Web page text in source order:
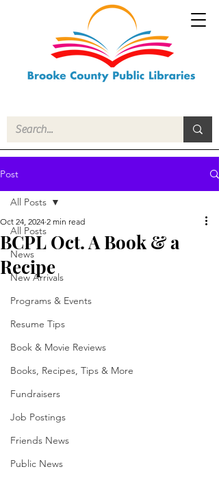
Post
All Posts
News
New Arrivals
Programs & Events
Resume Tips
Book & Movie Reviews
Books, Recipes, Tips & More
Fundraisers
Job Postings
Friends News
Public News
All Posts
BCPL Oct. A Book & a
Recipe
Oct 24, 2024 2 min read